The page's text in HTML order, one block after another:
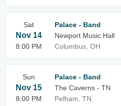
Sat
Nov 14
8:00 PM
Palace - Band
Newport Music Hall
Columbus, OH
Sun
Nov 15
8:00 PM
Palace - Band
The Caverns - TN
Pelham, TN